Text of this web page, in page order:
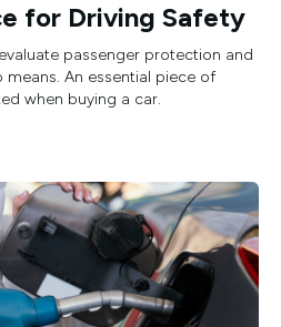
for Driving Safety
passenger protection and
An essential piece of
when buying a car.